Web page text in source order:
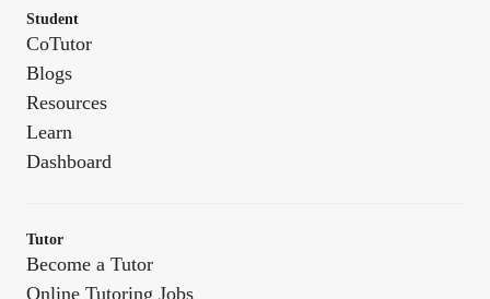
Student
CoTutor
Blogs
Resources
Learn
Dashboard
Tutor
Become a Tutor
Online Tutoring Jobs